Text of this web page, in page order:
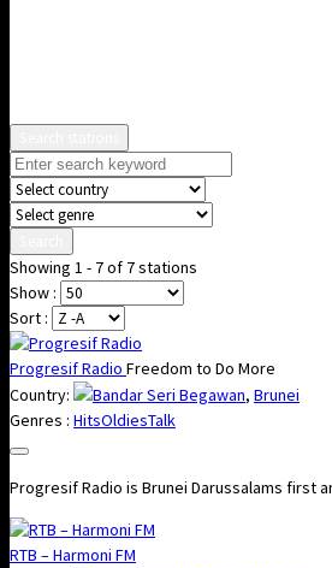
Showing 1 - 7 of 7 stations
Show :
Sort :
Progresif Radio Freedom to Do More
Country:
Bandar Seri Begawan, Brunei
Genres : HitsOldiesTalk
Progresif Radio is Brunei Darussalams first
RTB – Harmoni FM